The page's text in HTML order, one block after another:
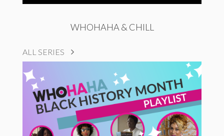
WHOHAHA & CHILL
ALL SERIES